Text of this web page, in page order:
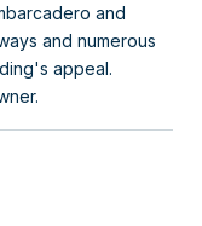
and
and numerous
appeal.